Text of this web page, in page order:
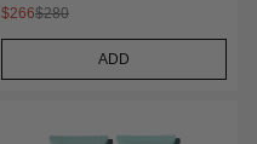
$266$280
ADD